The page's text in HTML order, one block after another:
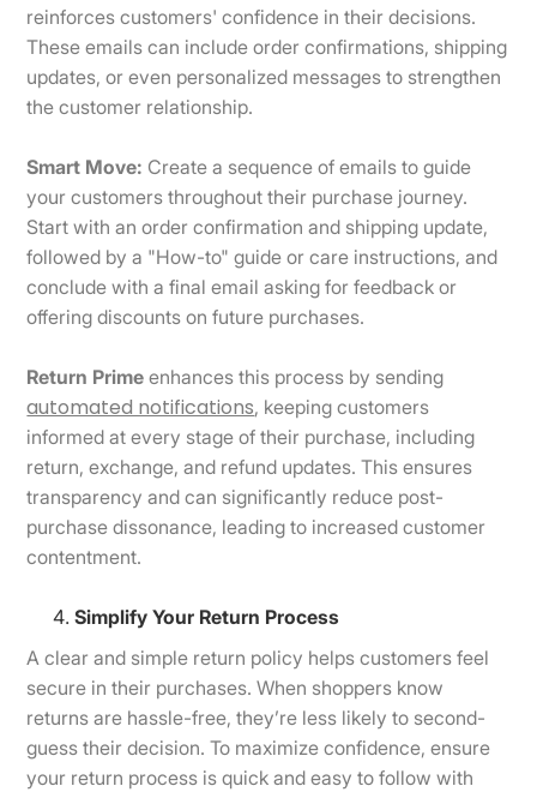
reinforces customers' confidence in their decisions.
These emails can include order confirmations, shipping
updates, or even personalized messages to strengthen
the customer relationship.
Smart Move: Create a sequence of emails to guide
your customers throughout their purchase journey.
Start with an order confirmation and shipping update,
followed by a "How-to" guide or care instructions, and
conclude with a final email asking for feedback or
offering discounts on future purchases.
Return Prime enhances this process by sending
automated notifications, keeping customers
informed at every stage of their purchase, including
return, exchange, and refund updates. This ensures
transparency and can significantly reduce post-
purchase dissonance, leading to increased customer
contentment.
Simplify Your Return Process
A clear and simple return policy helps customers feel
secure in their purchases. When shoppers know
returns are hassle-free, they’re less likely to second-
guess their decision. To maximize confidence, ensure
your return process is quick and easy to follow with